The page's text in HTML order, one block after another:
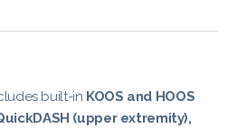
built-in KOOS and HOOS
(upper extremity),